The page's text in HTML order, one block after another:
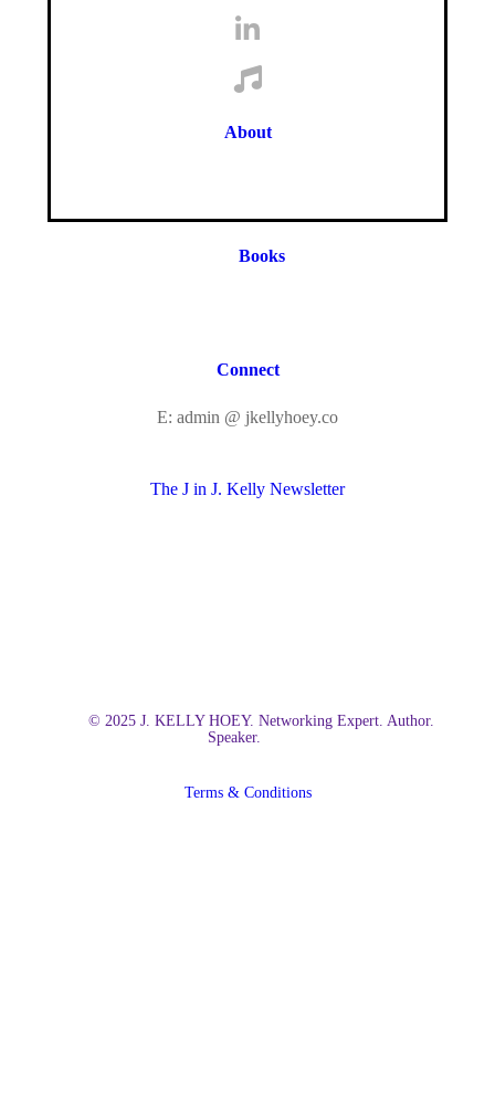
About
Books
Connect
E: admin @ jkellyhoey.co
The J in J. Kelly Newsletter
© 2025 J. KELLY HOEY. Networking Expert. Author.
Speaker.
Terms & Conditions